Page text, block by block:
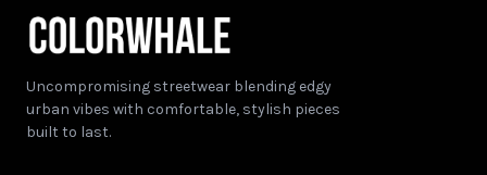
Uncompromising streetwear blending edgy
urban vibes with comfortable, stylish pieces
built to last.